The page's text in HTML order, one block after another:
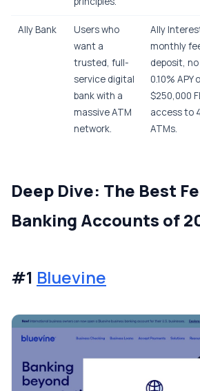
Ally Bank
Users who
want a
trusted, full-
service digital
bank with a
massive ATM
network.
Ally
monthly
deposit,
0.10%
$250,000
access to
ATMs.
Deep Dive: The Best
Banking Accounts of
#1 Bluevine